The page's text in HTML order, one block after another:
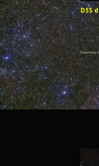
DSS
Powered by